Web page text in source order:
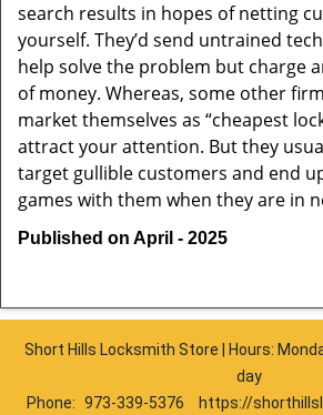
search results in hopes of netting
yourself. They’d send untrained
help solve the problem but charge
of money. Whereas, some other
market themselves as “cheapest
attract your attention. But they
target gullible customers and end
games with them when they are in
Published on April - 2025
Short Hills Locksmith Store | Hours:
day
Phone: 973-339-5376 https://